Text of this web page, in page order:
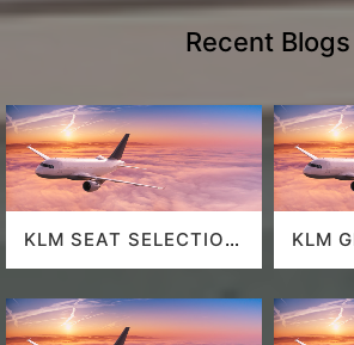
Recent Blogs
KLM SEAT SELECTION
KLM